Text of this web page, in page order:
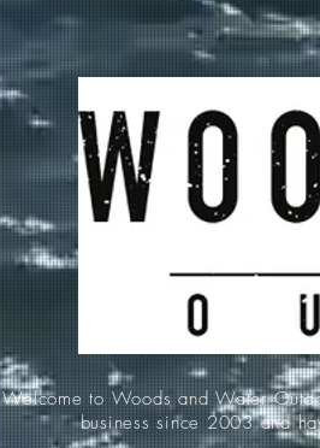
Welcome to Woods and Water
business since 2003 and